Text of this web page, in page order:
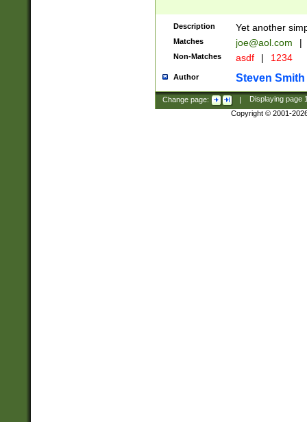
Description Yet another
Matches joe@aol.com |
Non-Matches asdf | 1234
Author Steven Smith
Change page: | Displaying page
Copyright © 2001-